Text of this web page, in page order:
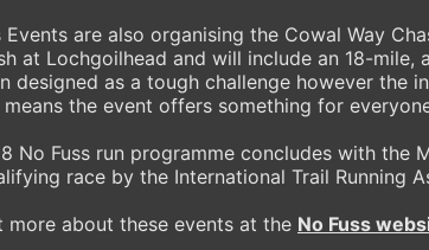
Events are also organising the Cowal Way
at Lochgoilhead and will include an 18-mile,
designed as a tough challenge however the
the event offers something for
No Fuss run programme concludes with the
race by the International Trail Running
more about these events at the No Fuss